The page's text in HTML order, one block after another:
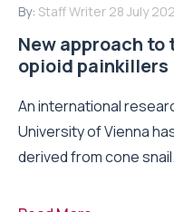
By: Staff Writer 28 July
New approach
opioid painkillers
An international
University of Vienna
derived from cone